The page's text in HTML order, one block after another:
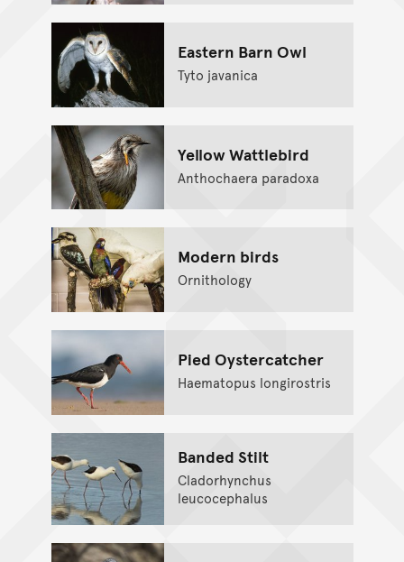
Eastern Barn Owl
Tyto javanica
Yellow Wattlebird
Anthochaera paradoxa
Modern birds
Ornithology
Pied Oystercatcher
Haematopus longirostris
Banded Stilt
Cladorhynchus
leucocephalus